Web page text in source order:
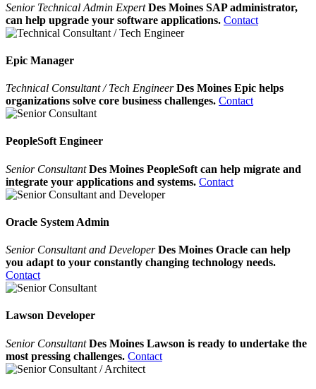
Senior Technical Admin Expert Des Moines SAP administrator,
can help upgrade your software applications. Contact
Epic Manager
Technical Consultant / Tech Engineer Des Moines Epic helps
organizations solve core business challenges. Contact
PeopleSoft Engineer
Senior ConsultantDes Moines PeopleSoft can help migrate and
integrate your applications and systems. Contact
Oracle System Admin
Senior Consultant and DeveloperDes Moines Oracle can help
you adapt to your constantly changing technology needs.
Contact
Lawson Developer
Senior ConsultantDes Moines Lawson is ready to undertake the
most pressing challenges. Contact